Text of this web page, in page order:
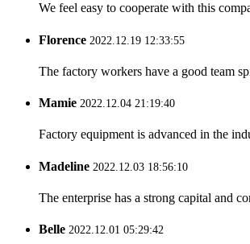
We feel easy to cooperate with this
Florence 2022.12.19 12:33:55
The factory workers have a good team
Mamie 2022.12.04 21:19:40
Factory equipment is advanced in the
Madeline 2022.12.03 18:56:10
The enterprise has a strong capital and
Belle 2022.12.01 05:29:42